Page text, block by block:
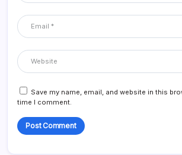
Save my name, email, and website in this
time I comment.